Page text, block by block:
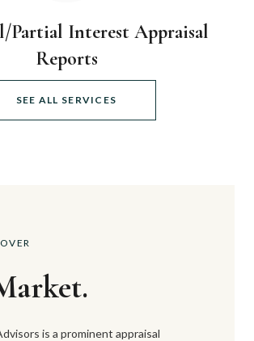
Partial Interest Appraisal
Reports
SEE ALL SERVICES
is a prominent appraisal